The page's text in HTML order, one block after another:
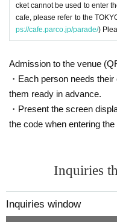
cket cannot be used to enter
cafe, please refer to the
ps://cafe.parco.jp/parade/)
Admission to the venue
・Each person needs
them ready in advance.
・Present the screen
the code when entering the
Inquiries
Inquiries window